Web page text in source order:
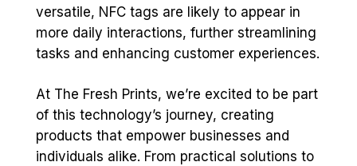
versatile, NFC tags are likely to appear in
more daily interactions, further streamlining
tasks and enhancing customer experiences.
At The Fresh Prints, we’re excited to be part
of this technology’s journey, creating
products that empower businesses and
individuals alike. From practical solutions to